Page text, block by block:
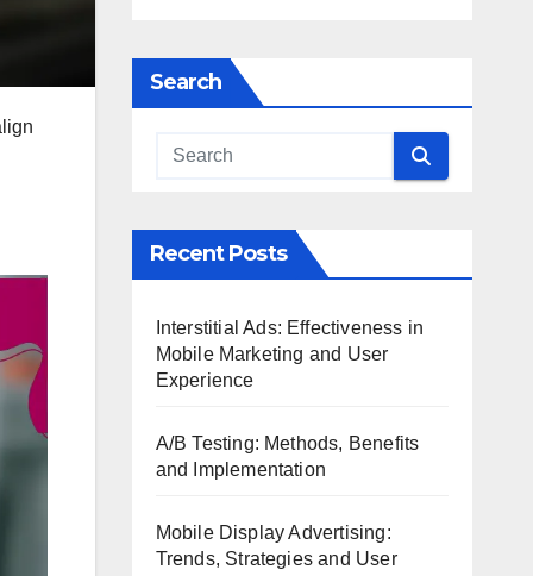
Search
Recent Posts
Interstitial Ads: Effectiveness in
Mobile Marketing and User
Experience
A/B Testing: Methods, Benefits
and Implementation
Mobile Display Advertising:
Trends, Strategies and User